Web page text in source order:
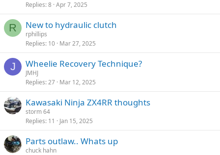
Replies 8 Apr 7, 2025
R New to hydraulic clutch
rphillips
Replies 10 Mar 27, 2025
J Wheelie Recovery Technique?
JMHJ
Replies 27 Mar 12, 2025
Kawasaki Ninja ZX4RR thoughts
storm 64
Replies 11 Jan 15, 2025
Parts outlaw.. Whats up
chuck hahn